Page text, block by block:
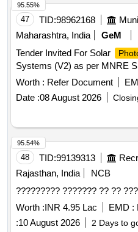
47 TID:98962168
Maharashtra, India
GeM
Tender Invited For Solar
Systems (V2) as per MNRE
Worth : Refer Document
Date :08 August 2026
95.55%
48 TID:99139313
Rajasthan, India
NCB
????????? ??????? ?? ??
Worth :INR 4.95 Lac EMD :
:10 August 2026 2 Days to
95.54%